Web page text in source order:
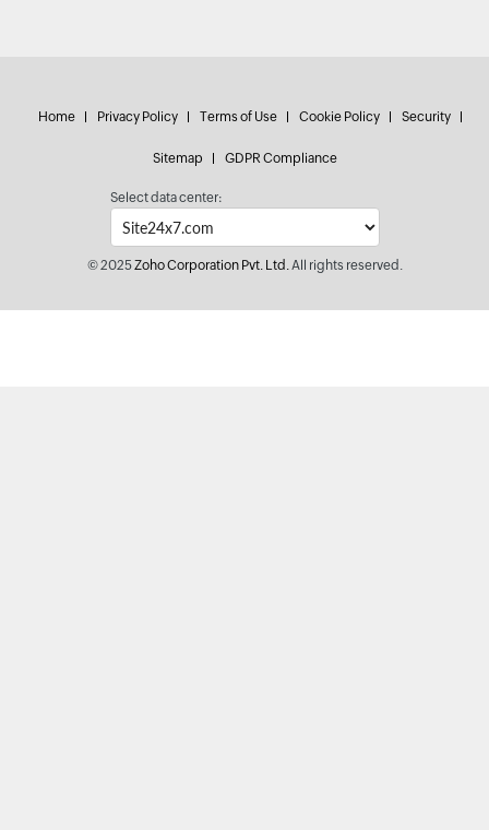
Home Privacy Policy Terms of Use Cookie Policy Security
Sitemap GDPR Compliance
Select data center:
© 2025Zoho Corporation Pvt. Ltd.All rights reserved.